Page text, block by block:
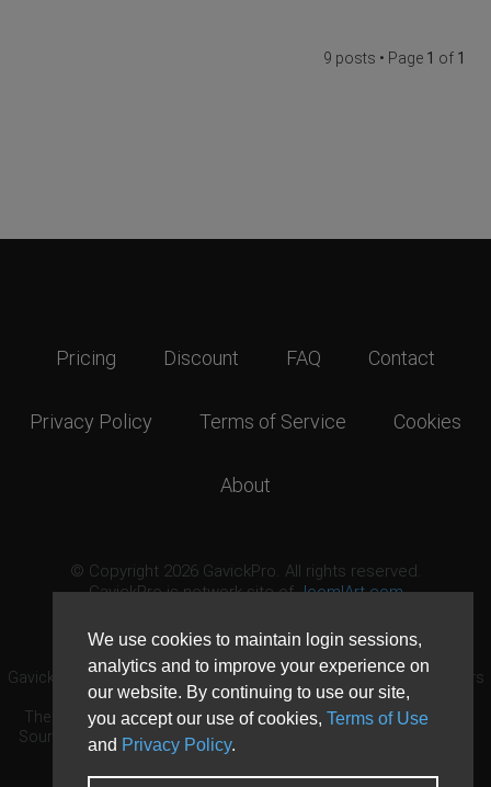
We use cookies to maintain login sessions,
analytics and to improve your experience on
our website. By continuing to use our site,
you accept our use of cookies, Terms of Use
and Privacy Policy.
9 posts • Page 1 of 1
Pricing Discount FAQ Contact
Privacy Policy Terms of Service Cookies
About
© Copyright 2026 GavickPro. All rights reserved.
GavickPro is network site ofJoomlArt.com
GavickPro® is not affiliated with or endorsed by Open Source Matters
or the Joomla! Project.
The Joomla! logo is used under a limited license granted by Open
Source Matters the trademark holder in the United States and other
countries.
Need custom development?Request now